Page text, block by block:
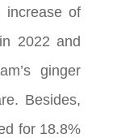
increase of
2022 and
ginger
Besides,
for 18.8%